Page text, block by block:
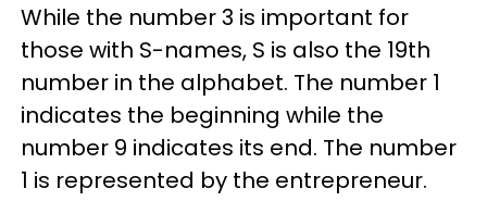
While the number 3 is important for
those with S-names, S is also the 19th
number in the alphabet. The number 1
indicates the beginning while the
number 9 indicates its end. The number
1 is represented by the entrepreneur.